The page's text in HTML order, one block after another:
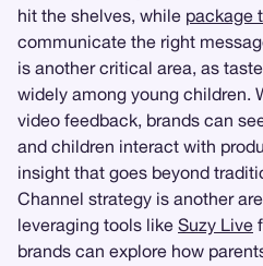
hit the shelves, while package
communicate the right
is another critical area, as
widely among young children.
video feedback, brands can
and children interact with
insight that goes beyond
Channel strategy is another
leveraging tools like Suzy Live
brands can explore how